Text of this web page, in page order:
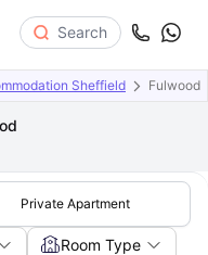
Search
Sheffield Fulwood
Private Apartment
Room Type